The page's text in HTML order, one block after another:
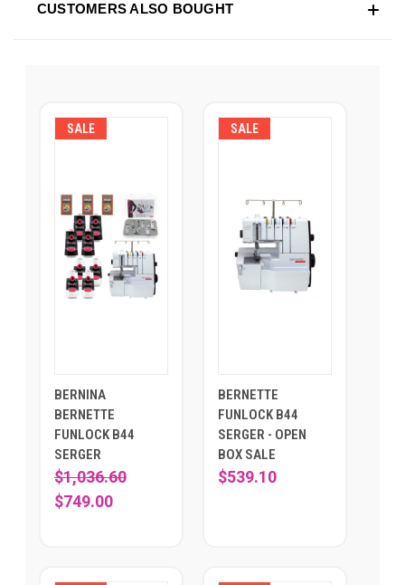
CUSTOMERS ALSO BOUGHT
SALE
BERNINA
BERNETTE
FUNLOCK B44
SERGER
$1,036.60
$749.00
SALE
BERNETTE
FUNLOCK B44
SERGER - OPEN
BOX SALE
$539.10